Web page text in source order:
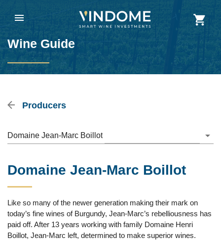
Wine Guide
Producers
Domaine Jean-Marc Boillot
Domaine Jean-Marc Boillot
Like so many of the newer generation making their mark on
today’s fine wines of Burgundy, Jean-Marc’s rebelliousness has
paid off. After 13 years working with family Domaine Henri
Boillot, Jean-Marc left, determined to make superior wines.